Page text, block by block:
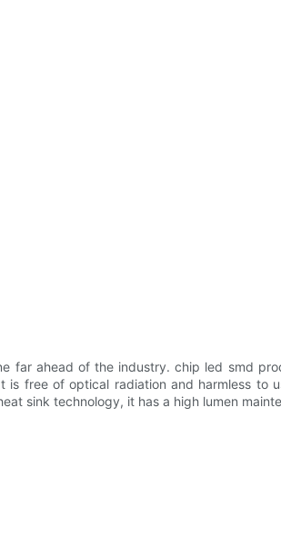
far ahead of the industry. chip led smd
free of optical radiation and harmless to
sink technology, it has a high lumen